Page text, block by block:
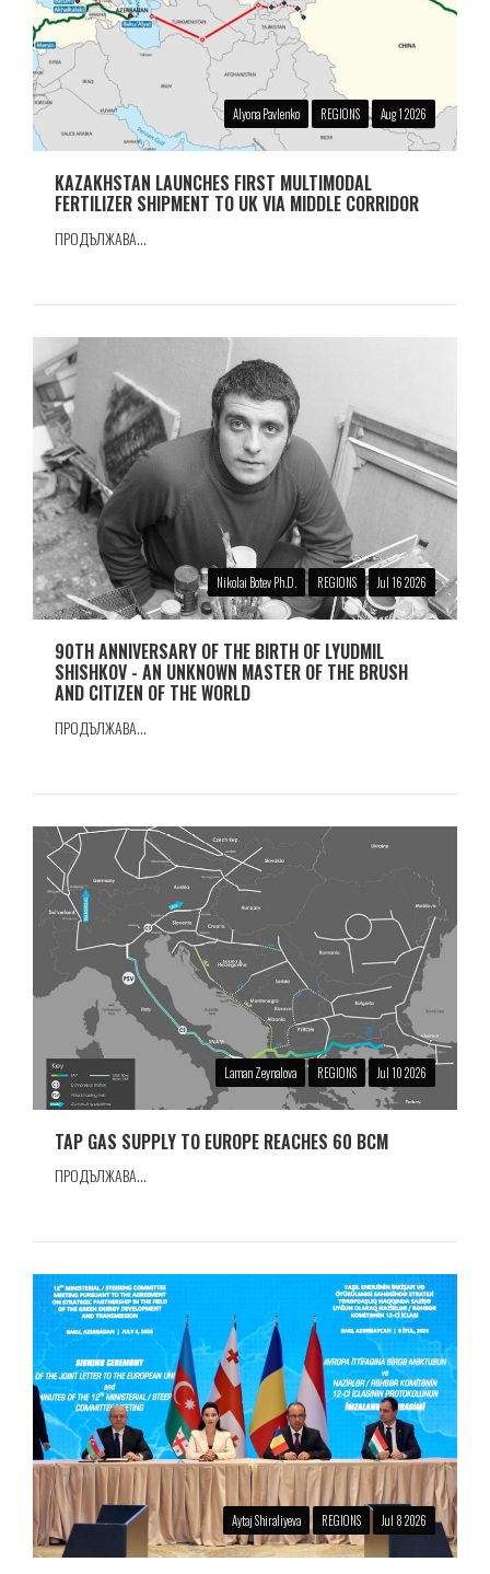
Alyona Pavlenko REGIONS Aug 1 2026
KAZAKHSTAN LAUNCHES FIRST MULTIMODAL
FERTILIZER SHIPMENT TO UK VIA MIDDLE CORRIDOR
ПРОДЪЛЖАВА...
Nikolai Botev Ph.D. REGIONS Jul 16 2026
90TH ANNIVERSARY OF THE BIRTH OF LYUDMIL
SHISHKOV - AN UNKNOWN MASTER OF THE BRUSH
AND CITIZEN OF THE WORLD
ПРОДЪЛЖАВА...
Laman Zeynalova REGIONS Jul 10 2026
TAP GAS SUPPLY TO EUROPE REACHES 60 BCM
ПРОДЪЛЖАВА...
Aytaj Shiraliyeva REGIONS Jul 8 2026